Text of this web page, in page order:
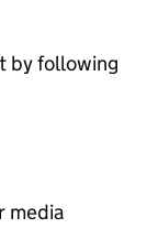
by following
media